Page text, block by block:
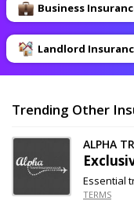
Business
Landlord
Trending Other
ALPHA
Essential
TERMS